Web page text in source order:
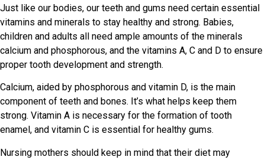
Just like our bodies, our teeth and gums need certain essential
vitamins and minerals to stay healthy and strong. Babies,
children and adults all need ample amounts of the minerals
calcium and phosphorous, and the vitamins A, C and D to ensure
proper tooth development and strength.
Calcium, aided by phosphorous and vitamin D, is the main
component of teeth and bones. It’s what helps keep them
strong. Vitamin A is necessary for the formation of tooth
enamel, and vitamin C is essential for healthy gums.
Nursing mothers should keep in mind that their diet may